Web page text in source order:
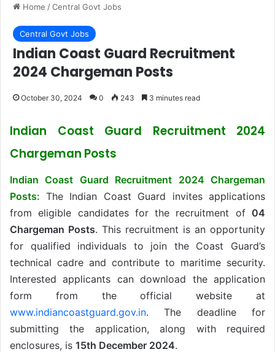
Home /Central Govt Jobs
Central Govt Jobs
Indian Coast Guard Recruitment
2024 Chargeman Posts
October 30, 2024 0 243 3 minutes read
Indian Coast Guard Recruitment 2024
Chargeman Posts
Indian Coast Guard Recruitment 2024 Chargeman
Posts: The Indian Coast Guard invites applications
from eligible candidates for the recruitment of 04
Chargeman Posts. This recruitment is an opportunity
for qualified individuals to join the Coast Guard’s
technical cadre and contribute to maritime security.
Interested applicants can download the application
form from the official website at
www.indiancoastguard.gov.in. The deadline for
submitting the application, along with required
enclosures, is 15th December 2024.